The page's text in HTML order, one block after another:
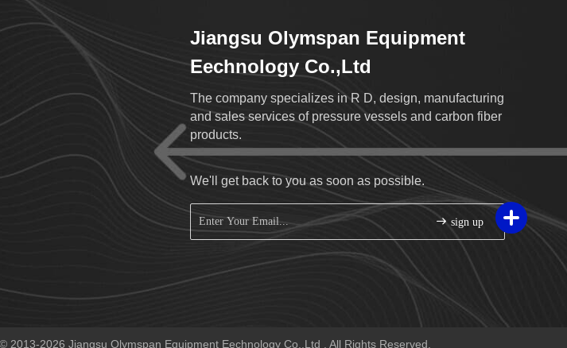
Jiangsu Olymspan Equipment
Eechnology Co.,Ltd
The company specializes in R D, design, manufacturing
and sales services of pressure vessels and carbon fiber
products.
We'll get back to you as soon as possible.
sign up
2013-2026 Jiangsu Olymspan Equipment Eechnology Co.,Ltd . All Rights Reserved.